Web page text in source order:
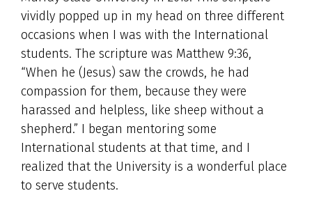
vividly popped up in my head on three different
occasions when I was with the International
students. The scripture was Matthew 9:36,
“When he (Jesus) saw the crowds, he had
compassion for them, because they were
harassed and helpless, like sheep without a
shepherd.” I began mentoring some
International students at that time, and I
realized that the University is a wonderful place
to serve students.